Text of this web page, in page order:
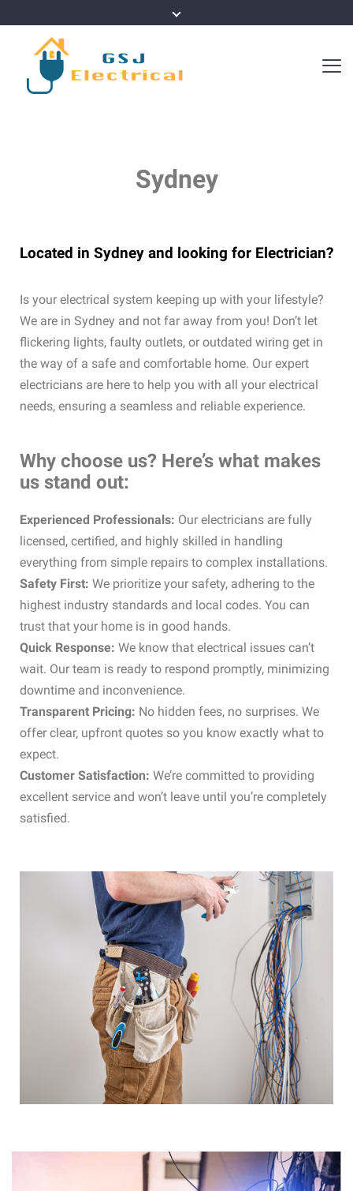
Sydney
Located in Sydney and looking for Electrician?
Is your electrical system keeping up with your lifestyle?
We are in Sydney and not far away from you! Don’t let
flickering lights, faulty outlets, or outdated wiring get in
the way of a safe and comfortable home. Our expert
electricians are here to help you with all your electrical
needs, ensuring a seamless and reliable experience.
Why choose us? Here’s what makes
us stand out:
Experienced Professionals: Our electricians are fully
licensed, certified, and highly skilled in handling
everything from simple repairs to complex installations.
Safety First: We prioritize your safety, adhering to the
highest industry standards and local codes. You can
trust that your home is in good hands.
Quick Response: We know that electrical issues can’t
wait. Our team is ready to respond promptly, minimizing
downtime and inconvenience.
Transparent Pricing: No hidden fees, no surprises. We
offer clear, upfront quotes so you know exactly what to
expect.
Customer Satisfaction: We’re committed to providing
excellent service and won’t leave until you’re completely
satisfied.